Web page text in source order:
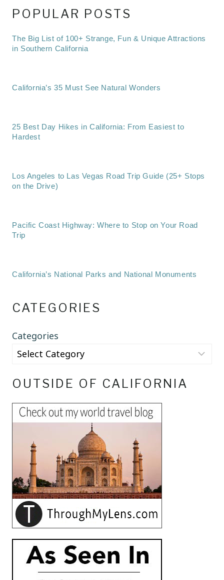
POPULAR POSTS
The Big List of 100+ Strange, Fun & Unique Attractions
in Southern California
California’s 35 Must See Natural Wonders
25 Best Day Hikes in California: From Easiest to
Hardest
Los Angeles to Las Vegas Road Trip Guide (25+ Stops
on the Drive)
Pacific Coast Highway: Where to Stop on Your Road
Trip
California’s National Parks and National Monuments
CATEGORIES
Categories
OUTSIDE OF CALIFORNIA